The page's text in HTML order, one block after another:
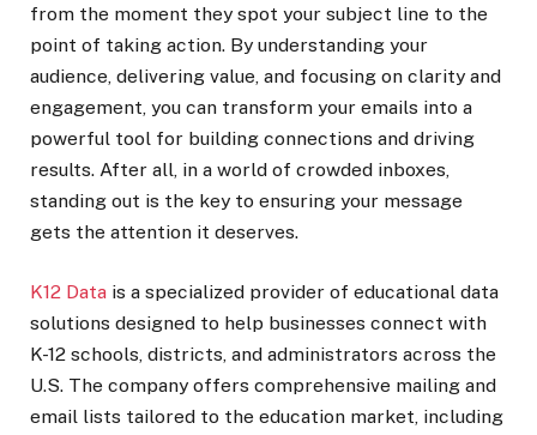
from the moment they spot your subject line to the
point of taking action. By understanding your
audience, delivering value, and focusing on clarity and
engagement, you can transform your emails into a
powerful tool for building connections and driving
results. After all, in a world of crowded inboxes,
standing out is the key to ensuring your message
gets the attention it deserves.
K12 Data is a specialized provider of educational data
solutions designed to help businesses connect with
K-12 schools, districts, and administrators across the
U.S. The company offers comprehensive mailing and
email lists tailored to the education market, including